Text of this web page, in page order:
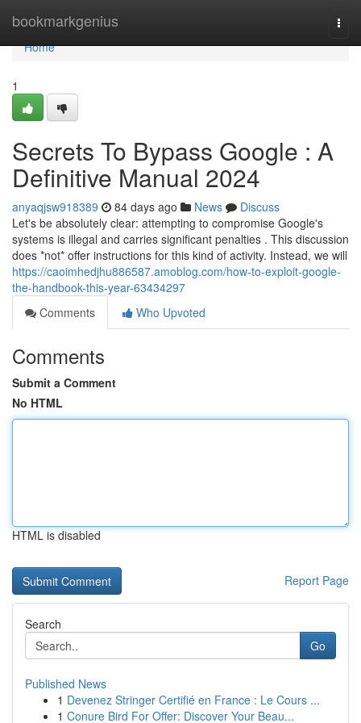
bookmarkgenius
Home
Home
1
Secrets To Bypass Google : A
Definitive Manual 2024
anyaqjsw918389 84 days ago News
Discuss
Let's be absolutely clear: attempting to compromise Google's
systems is illegal and carries significant penalties . This discussion
does *not* offer instructions for this kind of activity. Instead, we will
https://caoimhedjhu886587.amoblog.com/how-to-exploit-google-
the-handbook-this-year-63434297
Comments
Who Upvoted
Comments
Submit a Comment
No HTML
HTML is disabled
Report Page
Search
Go
Published News
1 Devenez Stringer Certifié en France : Le Cours ...
1 Conure Bird For Offer: Discover Your Beau...